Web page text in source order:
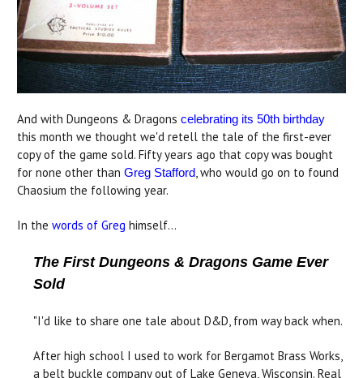
And with Dungeons & Dragons celebrating its 50th birthday
this month we thought we'd retell the tale of the first-ever
copy of the game sold. Fifty years ago that copy was bought
for none other than Greg Stafford , who would go on to found
Chaosium the following year.
In the words of Greg himself...
The First Dungeons & Dragons Game Ever
Sold
"I'd like to share one tale about D&D, from way back when.
After high school I used to work for Bergamot Brass Works,
a belt buckle company out of Lake Geneva, Wisconsin. Real